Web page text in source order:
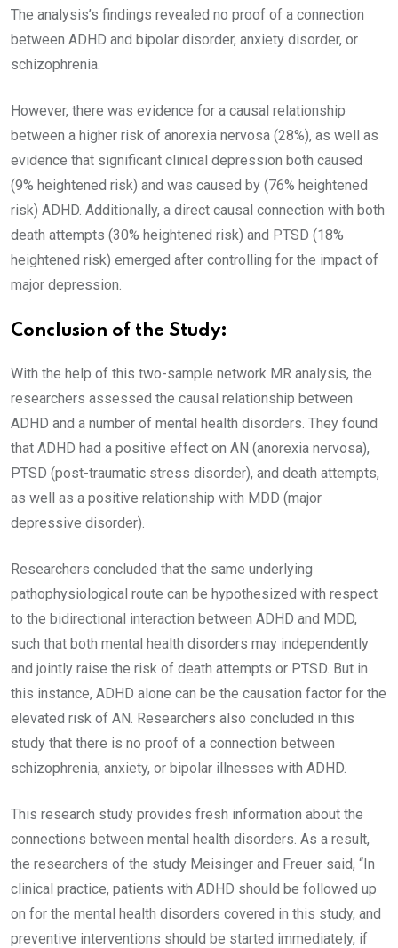
The analysis’s findings revealed no proof of a connection
between ADHD and bipolar disorder, anxiety disorder, or
schizophrenia.
However, there was evidence for a causal relationship
between a higher risk of anorexia nervosa (28%), as well as
evidence that significant clinical depression both caused
(9% heightened risk) and was caused by (76% heightened
risk) ADHD. Additionally, a direct causal connection with both
death attempts (30% heightened risk) and PTSD (18%
heightened risk) emerged after controlling for the impact of
major depression.
Conclusion of the Study:
With the help of this two-sample network MR analysis, the
researchers assessed the causal relationship between
ADHD and a number of mental health disorders. They found
that ADHD had a positive effect on AN (anorexia nervosa),
PTSD (post-traumatic stress disorder), and death attempts,
as well as a positive relationship with MDD (major
depressive disorder).
Researchers concluded that the same underlying
pathophysiological route can be hypothesized with respect
to the bidirectional interaction between ADHD and MDD,
such that both mental health disorders may independently
and jointly raise the risk of death attempts or PTSD. But in
this instance, ADHD alone can be the causation factor for the
elevated risk of AN. Researchers also concluded in this
study that there is no proof of a connection between
schizophrenia, anxiety, or bipolar illnesses with ADHD.
This research study provides fresh information about the
connections between mental health disorders. As a result,
the researchers of the study Meisinger and Freuer said, “In
clinical practice, patients with ADHD should be followed up
on for the mental health disorders covered in this study, and
preventive interventions should be started immediately, if